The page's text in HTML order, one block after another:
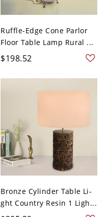
Ruffle-Edge Cone Parlor
Floor Table Lamp Rural ...
$198.52
Bronze Cylinder Table Li-
ght Country Resin 1 Ligh...